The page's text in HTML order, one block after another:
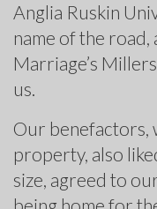
Anglia Ruskin
name of the
Marriage’s
us.
Our benefactors,
property, also
size, agreed to